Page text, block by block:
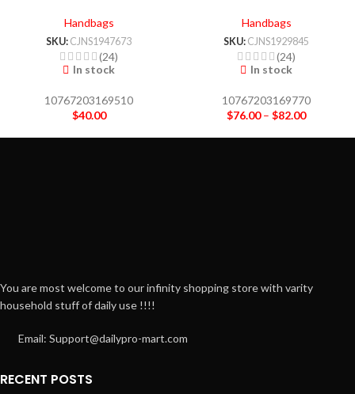
Handbags
SKU: CJNS1947673
(24)
In stock
10767203169510
$40.00
Handbags
SKU: CJNS1929845
(24)
In stock
10767203169770
$76.00 – $82.00
You are most welcome to our infinity shopping store with varity
household stuff of daily use !!!!
Email: Support@dailypro-mart.com
RECENT POSTS